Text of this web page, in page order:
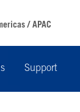
/ APAC
Support